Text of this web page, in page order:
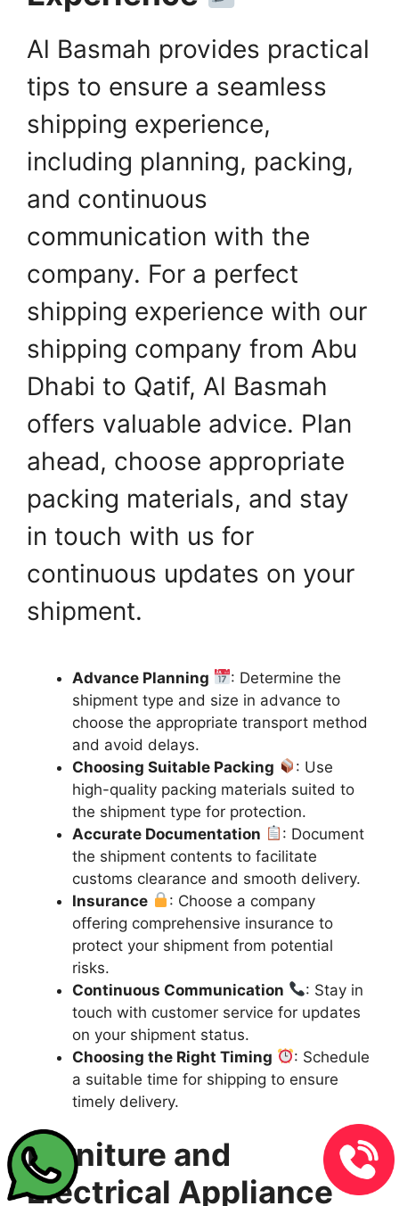
Al Basmah provides practical
tips to ensure a seamless
shipping experience,
including planning, packing,
and continuous
communication with the
company. For a perfect
shipping experience with our
shipping company from Abu
Dhabi to Qatif, Al Basmah
offers valuable advice. Plan
ahead, choose appropriate
packing materials, and stay
in touch with us for
continuous updates on your
shipment.
Advance Planning
: Determine the
shipment type and size in advance to
choose the appropriate transport method
and avoid delays.
Choosing Suitable Packing
: Use
high-quality packing materials suited to
the shipment type for protection.
Accurate Documentation
: Document
the shipment contents to facilitate
customs clearance and smooth delivery.
Insurance
: Choose a company
offering comprehensive insurance to
protect your shipment from potential
risks.
Continuous Communication
: Stay in
touch with customer service for updates
on your shipment status.
Choosing the Right Timing
: Schedule
a suitable time for shipping to ensure
timely delivery.
Furniture and
Electrical Appliance